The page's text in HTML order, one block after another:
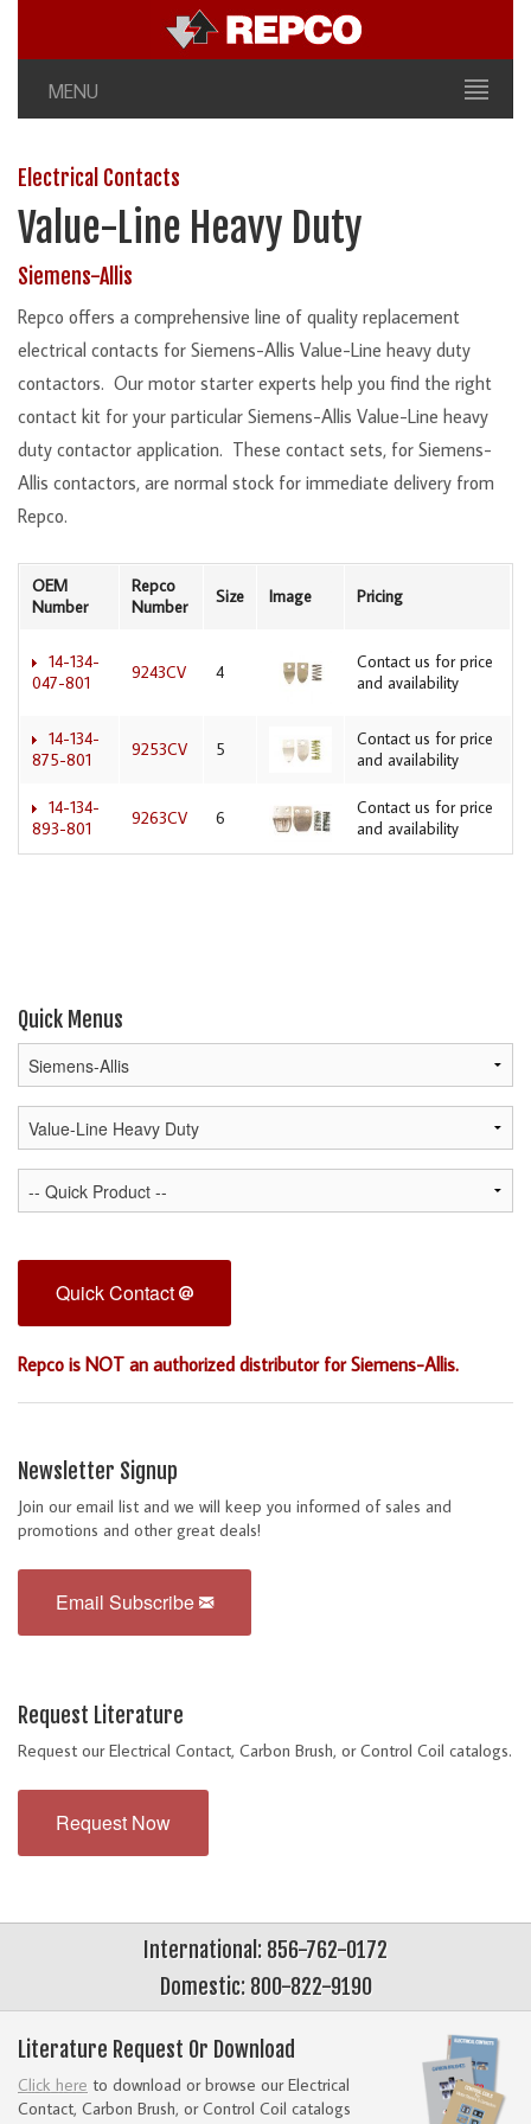
MENU
Electrical Contacts
Value-Line Heavy Duty
Siemens-Allis
Repco offers a comprehensive line of quality replacement
electrical contacts for Siemens-Allis Value-Line heavy duty
contactors. Our motor starter experts help you find the right
contact kit for your particular Siemens-Allis Value-Line heavy
duty contactor application. These contact sets, for Siemens-
Allis contactors, are normal stock for immediate delivery from
Repco.
OEM
Number
Repco
Number
Size Image Pricing
14-134-
047-801
9243CV 4
Contact us for price
and availability
14-134-
875-801
9253CV 5
Contact us for price
and availability
14-134-
893-801
9263CV 6
Contact us for price
and availability
Quick Menus
Quick Contact
Repco is NOT an authorized distributor for Siemens-Allis.
Newsletter Signup
Join our email list and we will keep you informed of sales and
promotions and other great deals!
Email Subscribe
Request Literature
Request our Electrical Contact, Carbon Brush, or Control Coil catalogs.
Request Now
International: 856-762-0172
Domestic: 800-822-9190
Literature Request Or Download
Click here to download or browse our Electrical
Contact, Carbon Brush, or Control Coil catalogs